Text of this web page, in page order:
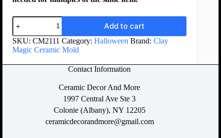
Add to cart
SKU: CM2111 Category: Halloween Brand: Clay
Magic Ceramic Mold
Contact Information
Ceramic Decor And More
1997 Central Ave Ste 3
Colonie (Albany), NY 12205
ceramicdecorandmore@gmail.com